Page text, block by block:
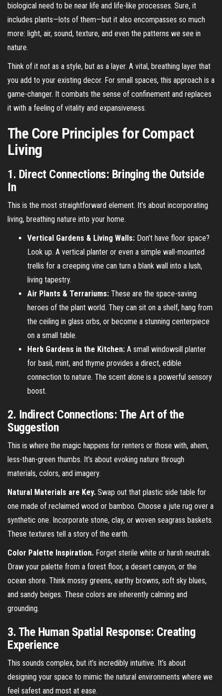
biological need to be near life and life-like processes. Sure, it
includes plants—lots of them—but it also encompasses so much
more: light, air, sound, texture, and even the patterns we see in
nature.
Think of it not as a style, but as a layer. A vital, breathing layer that
you add to your existing decor. For small spaces, this approach is a
game-changer. It combats the sense of confinement and replaces
it with a feeling of vitality and expansiveness.
The Core Principles for Compact
Living
1. Direct Connections: Bringing the Outside
In
This is the most straightforward element. It’s about incorporating
living, breathing nature into your home.
Vertical Gardens & Living Walls: Don’t have floor space?
Look up. A vertical planter or even a simple wall-mounted
trellis for a creeping vine can turn a blank wall into a lush,
living tapestry.
Air Plants & Terrariums: These are the space-saving
heroes of the plant world. They can sit on a shelf, hang from
the ceiling in glass orbs, or become a stunning centerpiece
on a small table.
Herb Gardens in the Kitchen: A small windowsill planter
for basil, mint, and thyme provides a direct, edible
connection to nature. The scent alone is a powerful sensory
boost.
2. Indirect Connections: The Art of the
Suggestion
This is where the magic happens for renters or those with, ahem,
less-than-green thumbs. It’s about evoking nature through
materials, colors, and imagery.
Natural Materials are Key. Swap out that plastic side table for
one made of reclaimed wood or bamboo. Choose a jute rug over a
synthetic one. Incorporate stone, clay, or woven seagrass baskets.
These textures tell a story of the earth.
Color Palette Inspiration. Forget sterile white or harsh neutrals.
Draw your palette from a forest floor, a desert canyon, or the
ocean shore. Think mossy greens, earthy browns, soft sky blues,
and sandy beiges. These colors are inherently calming and
grounding.
3. The Human Spatial Response: Creating
Experience
This sounds complex, but it’s incredibly intuitive. It’s about
designing your space to mimic the natural environments where we
feel safest and most at ease.